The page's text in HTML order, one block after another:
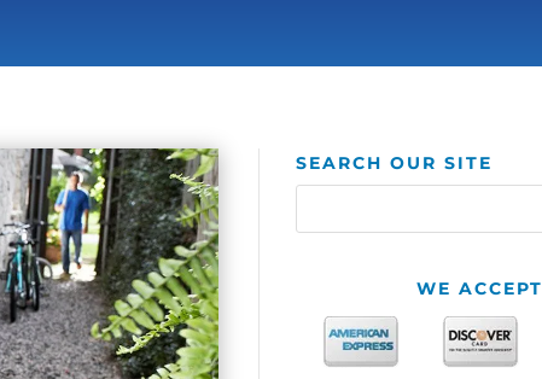
SEARCH OUR SITE
WE ACCEPT